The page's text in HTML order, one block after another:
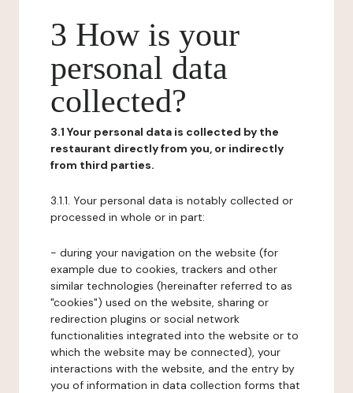
3 How is your
personal data
collected?
3.1 Your personal data is collected by the
restaurant directly from you, or indirectly
from third parties.
3.1.1. Your personal data is notably collected or
processed in whole or in part:
- during your navigation on the website (for
example due to cookies, trackers and other
similar technologies (hereinafter referred to as
"cookies") used on the website, sharing or
redirection plugins or social network
functionalities integrated into the website or to
which the website may be connected), your
interactions with the website, and the entry by
you of information in data collection forms that